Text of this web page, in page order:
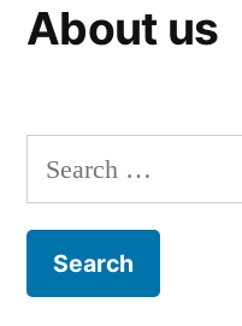
About us
Search
for: